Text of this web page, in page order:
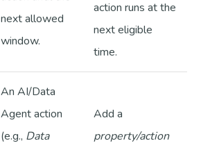
next allowed
window.
action runs at the
next eligible
time.
An AI/Data
Agent action
(e.g., Data
Add a
property/action